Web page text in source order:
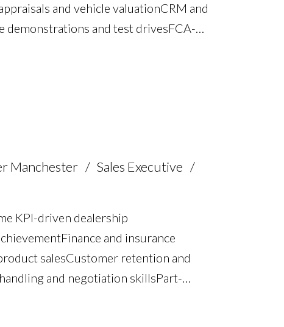
and vehicle valuation CRM and
demonstrations and test drives FCA-
relationship management Full UK
Manchester
Sales Executive
KPI-driven dealership
Finance and insurance
sales Customer retention and
and negotiation skills Part-
FCA compliance